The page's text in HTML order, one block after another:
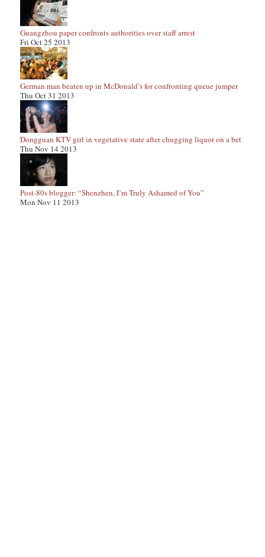
Guangzhou paper confronts authorities over staff arrest
Fri Oct 25 2013
German man beaten up in McDonald’s for confronting queue jumper
Thu Oct 31 2013
Dongguan KTV girl in vegetative state after chugging liquor on a bet
Thu Nov 14 2013
Post-80s blogger: “Shenzhen, I’m Truly Ashamed of You”
Mon Nov 11 2013